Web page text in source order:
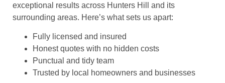
exceptional results across Hunters Hill and its
surrounding areas. Here’s what sets us apart:
Fully licensed and insured
Honest quotes with no hidden costs
Punctual and tidy team
Trusted by local homeowners and businesses